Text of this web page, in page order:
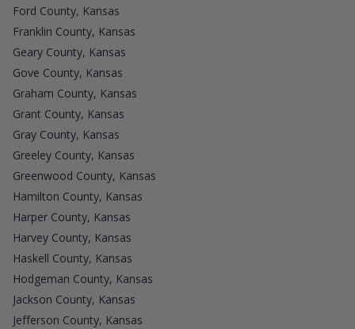
Ford County, Kansas
Franklin County, Kansas
Geary County, Kansas
Gove County, Kansas
Graham County, Kansas
Grant County, Kansas
Gray County, Kansas
Greeley County, Kansas
Greenwood County, Kansas
Hamilton County, Kansas
Harper County, Kansas
Harvey County, Kansas
Haskell County, Kansas
Hodgeman County, Kansas
Jackson County, Kansas
Jefferson County, Kansas